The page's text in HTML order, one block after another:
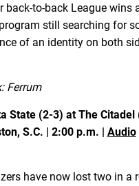
back-to-back League wins
still searching for
of an identity on both
Ferrum
State (2-3) at The Citadel
S.C. | 2:00 p.m. | Audio
have now lost two in a